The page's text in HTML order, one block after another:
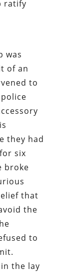
ratify
was
of an
to
they had
six
broke
that
the
to
the lay